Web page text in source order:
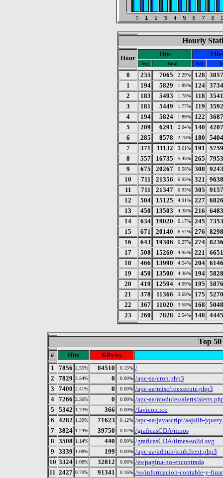
Hourly
Hour
Hits
Avg Total Avg
0 235 7065 2.29% 128
3857
1
194 5829 1.89% 124 3734
2
183 5493 1.78% 118
3541
3
181 5449 1.77% 119
3592
4
194 5824 1.89% 122
3687
5
209 6291 2.04% 140
4207
6
285 8578 2.78% 180
5404
7
371 11132 3.61% 191
5759
8
557 16735 5.43% 265
7953
9
675 20267 6.58% 308
9243
10
711 21356 6.93% 321
9638
11
711 21347 6.93% 305
9157
12
504 15125 4.91% 227 6826
13
450 13503 4.38% 216
6483
14
634 19020 6.17% 245
7353
15
671 20140 6.54% 276
8298
16
643 19306 6.27% 274 8236
17
508 15260 4.95% 221
6651
18
466 13990 4.54% 204 6146
19
450 13500 4.38% 194 5828
20
419 12594 4.09% 195
5876
21
378 11366 3.69% 175
5270
22
367 11020 3.58% 168
5048
23
260 7828 2.54% 148 4445
Top
# Hits
KBytes
1
7856 2.55% 84510 0.15% /
2
7829 2.54% 0 0.00% /apc-aa/cron.php3
3
7409 2.41% 0 0.00% /apc-aa/misc/toexecute.php3
4 7266 2.36% 0 0.00% /apc-aa/modules/alerts/
5
5342 1.73% 366 0.00% /favicon.ico
6
4282 1.39% 71623 0.12% /apc-aa/javascript/aajslib-
7 3824 1.24% 39750 0.07% /graficasCDA/ninos
8
3508 1.14% 440 0.00% /graficasCDA/times-solid.svg
9
3339 1.08% 199 0.00% /apc-aa/admin/xmlclient.php3
10 3324 1.08% 32812 0.06% /es/pagina-no-encontrada
11 2427 0.79% 91341 0.16% /es/informacion-contable-y-